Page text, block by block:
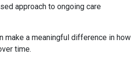
approach to ongoing care
make a meaningful difference in how
time.